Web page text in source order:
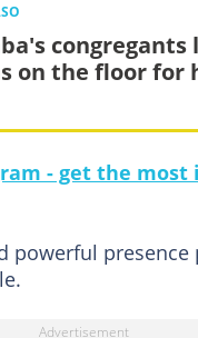
on the floor for
- get the
powerful